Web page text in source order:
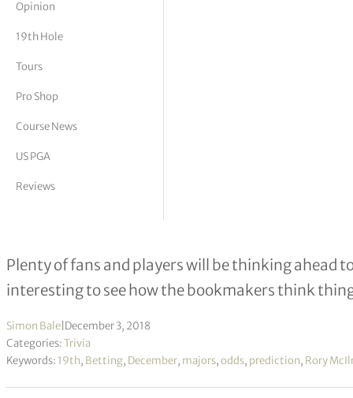
Vickers
Opinion
19th Hole
Tours
Pro Shop
Course News
US PGA
Reviews
What the Bookies Say About Golf
Plenty of fans and players will be thinking ahead
interesting to see how the bookmakers think
Simon Bale December 3, 2018
Categories:Trivia
Keywords: 19th, Betting, December, majors,odds, prediction, Rory